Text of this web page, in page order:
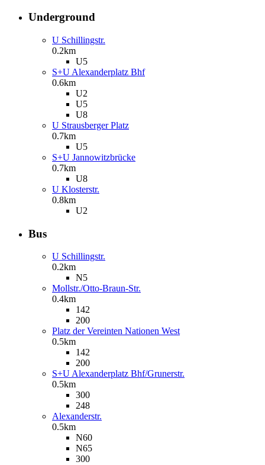
Underground
U Schillingstr.
0.2km
U5
S+U Alexanderplatz Bhf
0.6km
U2
U5
U8
U Strausberger Platz
0.7km
U5
S+U Jannowitzbrücke
0.7km
U8
U Klosterstr.
0.8km
U2
Bus
U Schillingstr.
0.2km
N5
Mollstr./Otto-Braun-Str.
0.4km
142
200
Platz der Vereinten Nationen West
0.5km
142
200
S+U Alexanderplatz Bhf/Grunerstr.
0.5km
300
248
Alexanderstr.
0.5km
N60
N65
300